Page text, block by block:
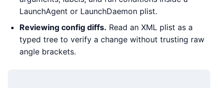
LaunchAgent or LaunchDaemon plist.
Reviewing config diffs. Read an XML plist as a
typed tree to verify a change without trusting raw
angle brackets.